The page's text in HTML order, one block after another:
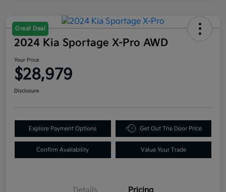
Great Deal
2024 Kia Sportage X-Pro AWD
Your Price
$28,979
Disclosure
Explore Payment Options Get Out The Door Price
Confirm Availability Value Your Trade